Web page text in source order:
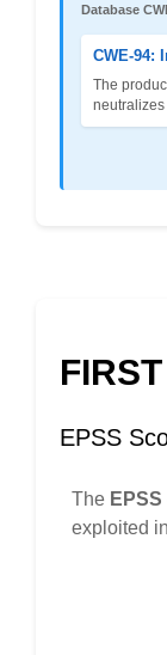
Database
CWE-94:
The
neutralizes
EPSS
The
exploited